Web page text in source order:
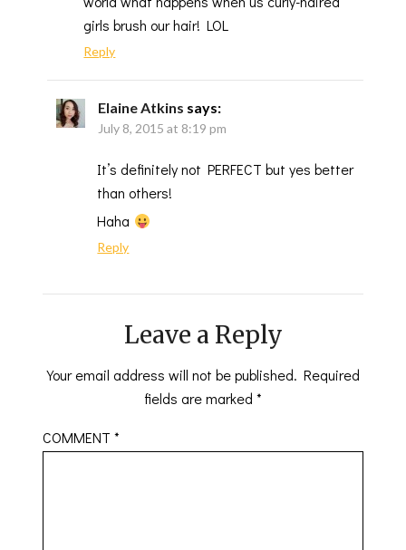
girls brush our hair! LOL
Reply
Elaine Atkins says:
July 8, 2015 at 8:19 pm
It’s definitely not PERFECT but yes better
than others!
Haha
Reply
Leave a Reply
Your email address will not be published. Required
fields are marked *
COMMENT*